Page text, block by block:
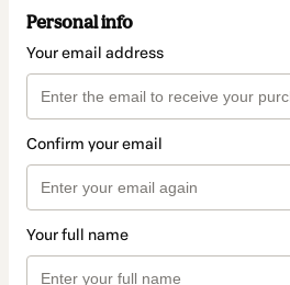
Personal info
Your email address
Confirm your email
Your full name